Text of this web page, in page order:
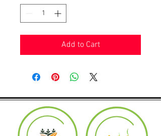
Add to Cart